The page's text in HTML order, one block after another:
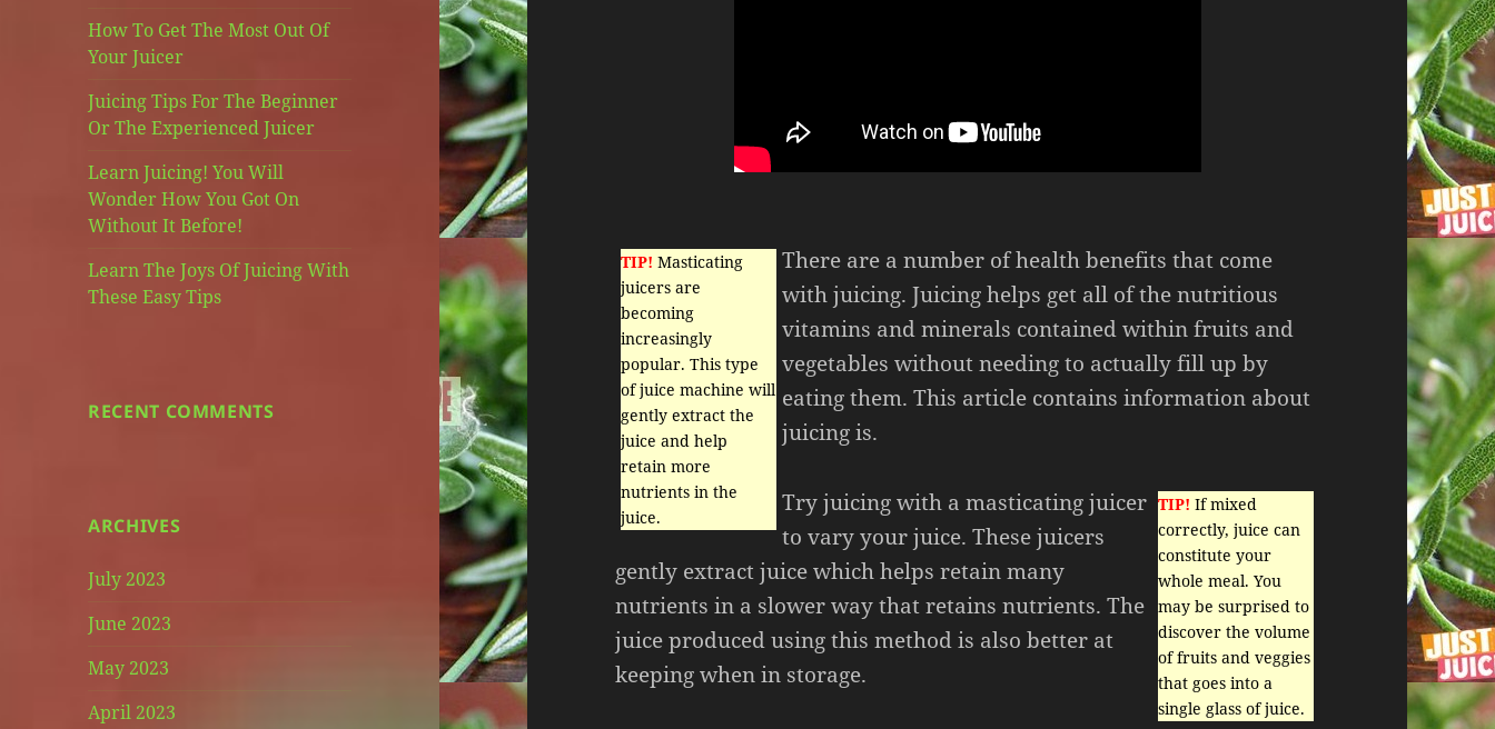
How To Get The Most Out Of
Your Juicer
Juicing Tips For The Beginner
Or The Experienced Juicer
Learn Juicing! You Will
Wonder How You Got On
Without It Before!
Learn The Joys Of Juicing With
These Easy Tips
RECENT COMMENTS
ARCHIVES
July 2023
June 2023
May 2023
April 2023
TIP! Masticating
juicers are
becoming
increasingly
popular. This type
of juice machine will
gently extract the
juice and help
retain more
nutrients in the
juice.
There are a number of health benefits that come
with juicing. Juicing helps get all of the nutritious
vitamins and minerals contained within fruits and
vegetables without needing to actually fill up by
eating them. This article contains information about
juicing is.
TIP! If mixed
correctly, juice can
constitute your
whole meal. You
may be surprised to
discover the volume
of fruits and veggies
that goes into a
single glass of juice.
Try juicing with a masticating juicer
to vary your juice. These juicers
gently extract juice which helps retain many
nutrients in a slower way that retains nutrients. The
juice produced using this method is also better at
keeping when in storage.